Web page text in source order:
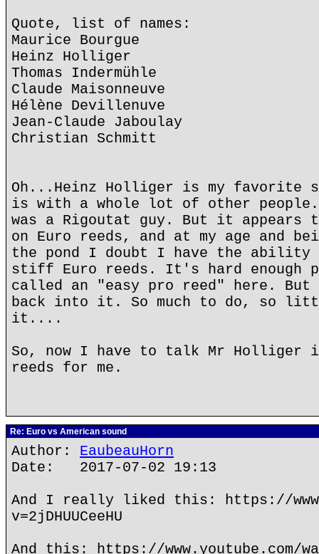
Quote, list of names:
Maurice Bourgue
Heinz Holliger
Thomas Indermühle
Claude Maisonneuve
Hélène Devillenuve
Jean-Claude Jaboulay
Christian Schmitt
Oh...Heinz Holliger is my favorite
is with a whole lot of other
was a Rigoutat guy. But it
on Euro reeds, and at my age and
the pond I doubt I have the
stiff Euro reeds. It's hard enough
called an "easy pro reed" here.
back into it. So much to do, so
it....
So, now I have to talk Mr Holliger
reeds for me.
Re: Euro vs American sound
Author: EaubeauHorn
Date: 2017-07-02 19:13
And I really liked this: https://
v=2jDHUUCeeHU
And this: https://www.youtube.com/